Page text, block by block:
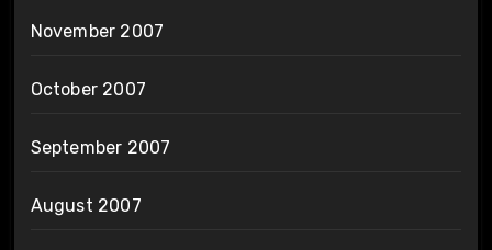
November 2007
October 2007
September 2007
August 2007